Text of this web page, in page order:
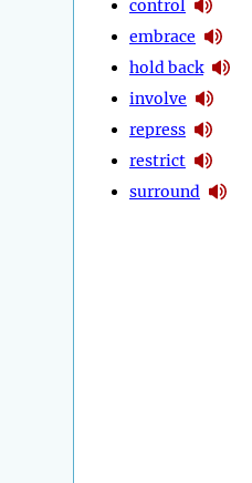
control
embrace
hold back
involve
repress
restrict
surround